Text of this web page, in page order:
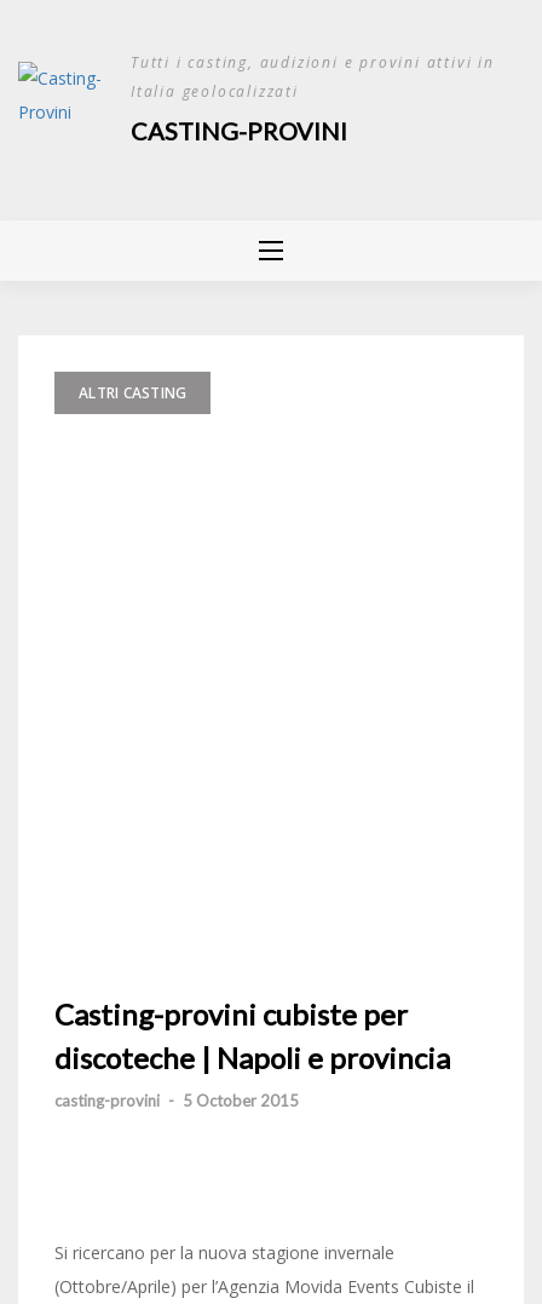
content
Tutti i casting, audizioni e provini attivi in
Italia geolocalizzati
CASTING-PROVINI
ALTRI CASTING
Casting-provini cubiste per
discoteche | Napoli e provincia
casting-provini - 5 October 2015
Si ricercano per la nuova stagione invernale
(Ottobre/Aprile) per l’Agenzia Movida Events Cubiste il